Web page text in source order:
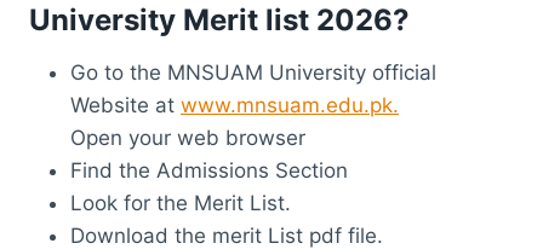
University Merit list 2026?
Go to the MNSUAM University official
Website at www.mnsuam.edu.pk.
Open your web browser
Find the Admissions Section
Look for the Merit List.
Download the merit List pdf file.